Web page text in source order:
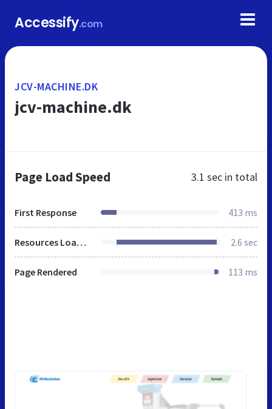
Accessify.com
JCV-MACHINE.DK
jcv-machine.dk
Page Load Speed 3.1 sec in total
First Response 413 ms
Resources Loaded 2.6 sec
Page Rendered 113 ms